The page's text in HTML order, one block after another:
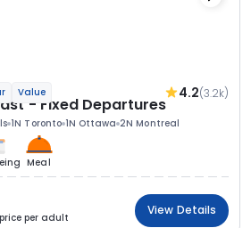
Value 4.2(3.2k)
- Fixed Departures
1N Toronto 1N Ottawa 2N Montreal
Meal
per adult
View Details